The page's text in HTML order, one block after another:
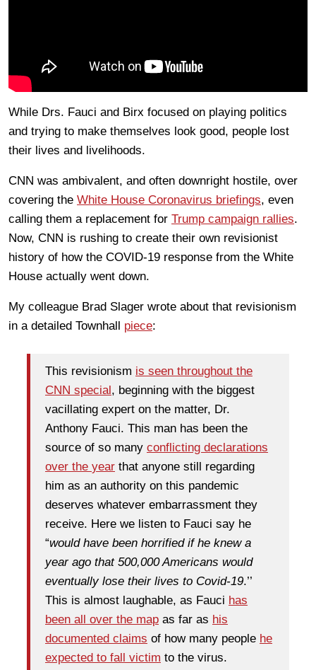
While Drs. Fauci and Birx focused on playing politics
and trying to make themselves look good, people lost
their lives and livelihoods.
CNN was ambivalent, and often downright hostile, over
covering the White House Coronavirus briefings, even
calling them a replacement for Trump campaign rallies.
Now, CNN is rushing to create their own revisionist
history of how the COVID-19 response from the White
House actually went down.
My colleague Brad Slager wrote about that revisionism
in a detailed Townhall piece:
This revisionism is seen throughout the
CNN special, beginning with the biggest
vacillating expert on the matter, Dr.
Anthony Fauci. This man has been the
source of so many conflicting declarations
over the year that anyone still regarding
him as an authority on this pandemic
deserves whatever embarrassment they
receive. Here we listen to Fauci say he
“would have been horrified if he knew a
year ago that 500,000 Americans would
eventually lose their lives to Covid-19.’’
This is almost laughable, as Fauci has
been all over the map as far as his
documented claims of how many people he
expected to fall victim to the virus.